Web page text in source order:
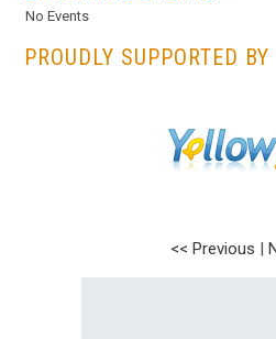
No Events
PROUDLY SUPPORTED BY
<< Previous |